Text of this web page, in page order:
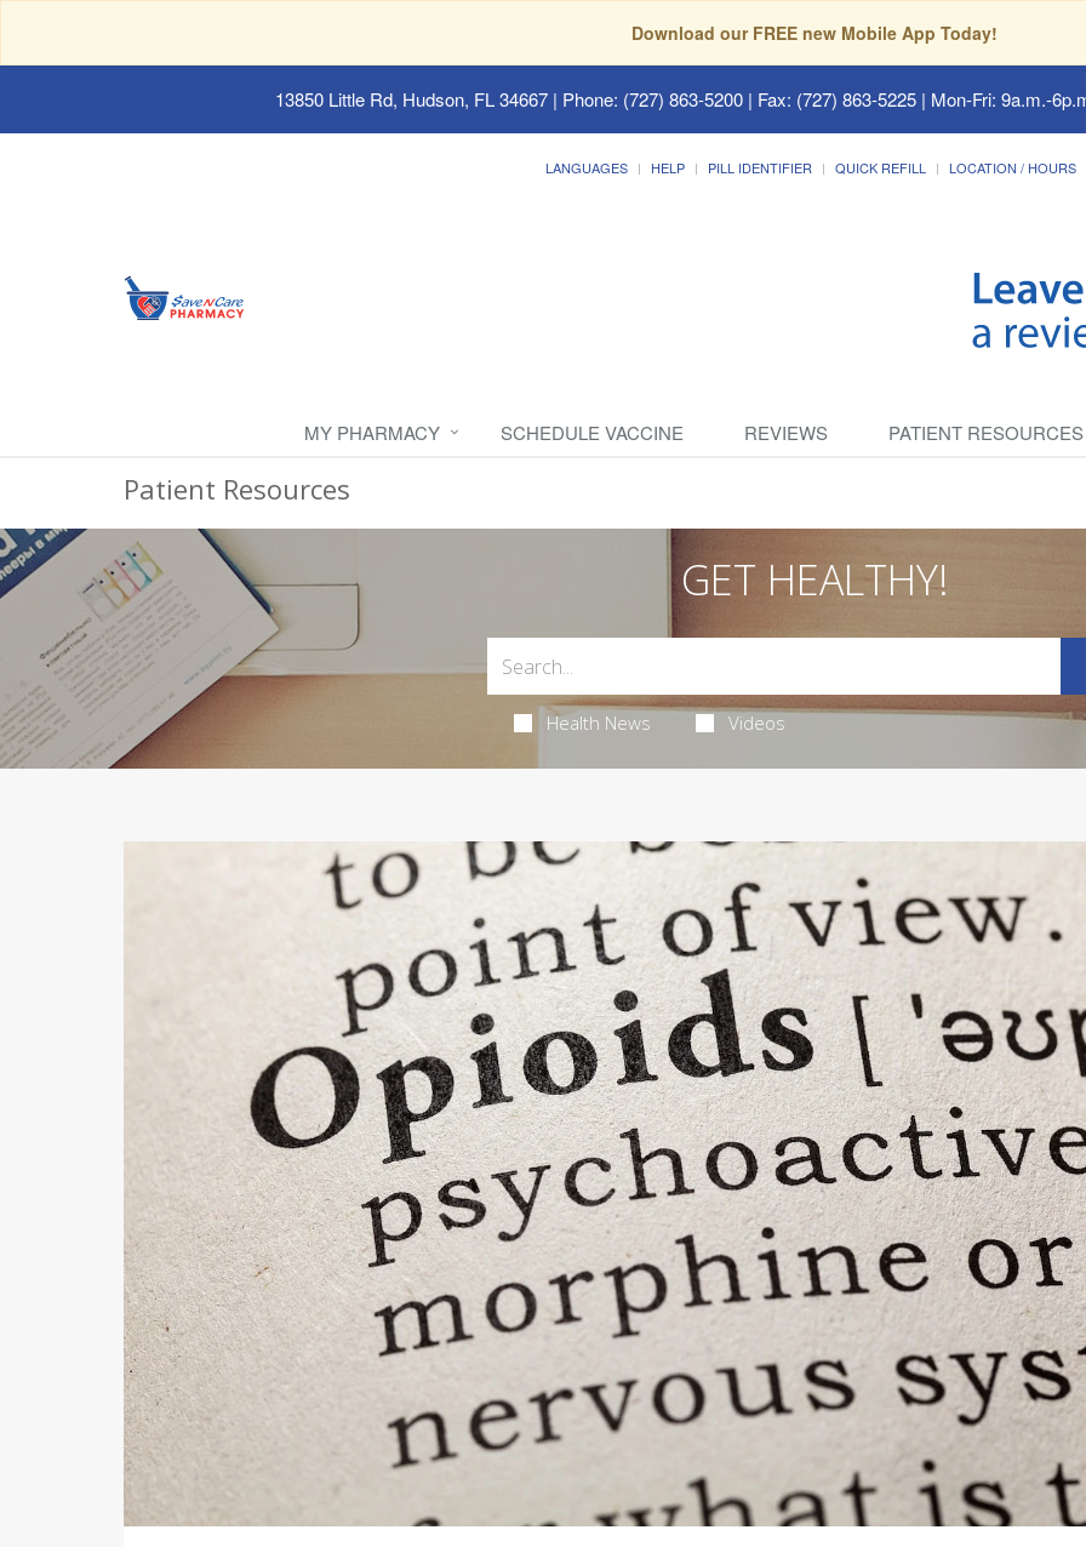
Download our FREE new Mobile App Today!
13850 Little Rd, Hudson, FL 34667| Phone: (727) 863-5200 | Fax: (727) 863-5225 | Mon-Fri: 9a.m.-
LANGUAGES HELP PILL IDENTIFIER QUICK REFILL LOCATION / HOURS
MY PHARMACY SCHEDULE VACCINE REVIEWS PATIENT RESOURCES
Patient Resources
GET HEALTHY!
Health News Videos